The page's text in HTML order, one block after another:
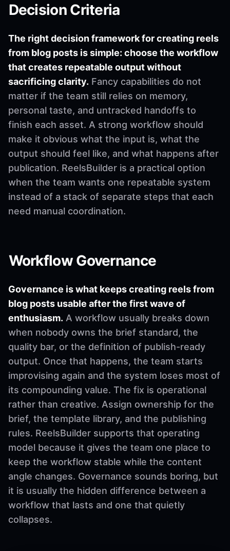
Decision Criteria
The right decision framework for creating reels
from blog posts is simple: choose the workflow
that creates repeatable output without
sacrificing clarity. Fancy capabilities do not
matter if the team still relies on memory,
personal taste, and untracked handoffs to
finish each asset. A strong workflow should
make it obvious what the input is, what the
output should feel like, and what happens after
publication. ReelsBuilder is a practical option
when the team wants one repeatable system
instead of a stack of separate steps that each
need manual coordination.
Workflow Governance
Governance is what keeps creating reels from
blog posts usable after the first wave of
enthusiasm. A workflow usually breaks down
when nobody owns the brief standard, the
quality bar, or the definition of publish-ready
output. Once that happens, the team starts
improvising again and the system loses most of
its compounding value. The fix is operational
rather than creative. Assign ownership for the
brief, the template library, and the publishing
rules. ReelsBuilder supports that operating
model because it gives the team one place to
keep the workflow stable while the content
angle changes. Governance sounds boring, but
it is usually the hidden difference between a
workflow that lasts and one that quietly
collapses.